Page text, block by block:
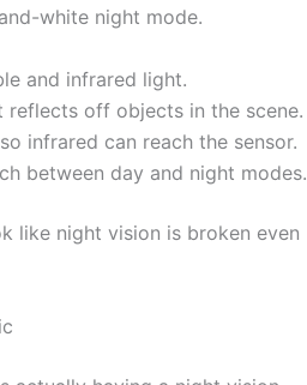
white night mode.
and infrared light.
reflects off objects in the scene.
infrared can reach the sensor.
between day and night modes.
like night vision is broken even